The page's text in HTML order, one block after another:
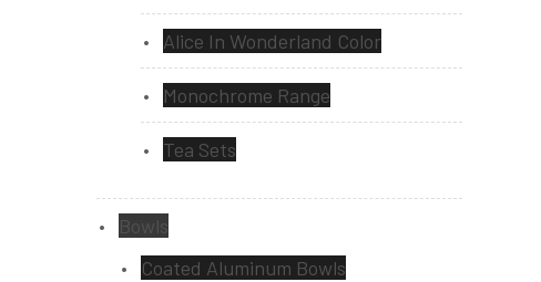
Alice In Wonderland Color
Monochrome Range
Tea Sets
Bowls
Coated Aluminum Bowls